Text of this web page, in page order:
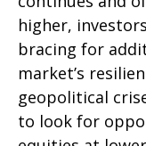
higher,
bracing for
market’s
geopolitical
to look for